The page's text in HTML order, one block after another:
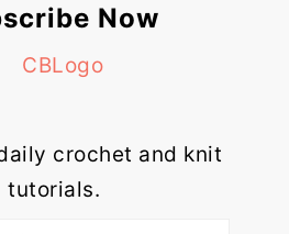
Now
crochet and knit
tutorials.